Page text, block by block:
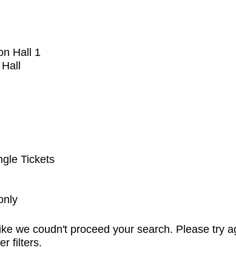
Hall 1
Tickets
we coudn't proceed your search. Please try
filters.